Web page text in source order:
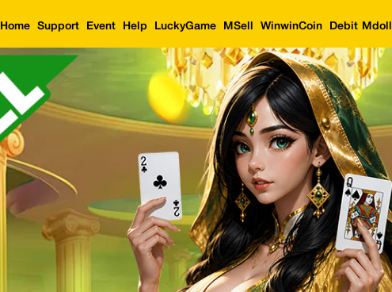
Home Support Event Help LuckyGame MSell WinwinCoin Debit Mdoll